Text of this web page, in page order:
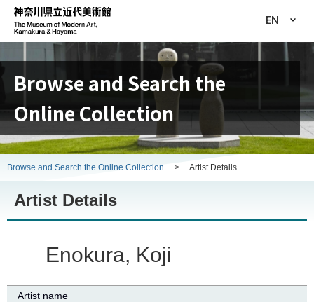
EN
Browse and Search the
Online Collection
Browse and Search the Online Collection > Artist Details
Artist Details
Enokura, Koji
Artist name